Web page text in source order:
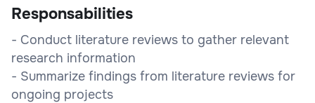
Responsabilities
- Conduct literature reviews to gather relevant
research information
- Summarize findings from literature reviews for
ongoing projects